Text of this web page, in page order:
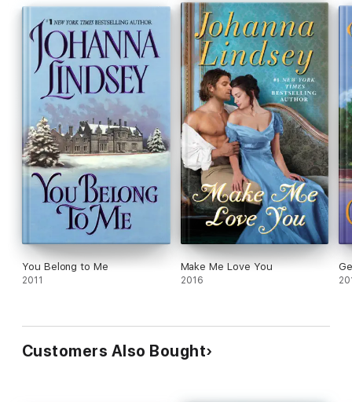
You Belong to Me
2011
Make Me Love You
2016
Customers Also Bought